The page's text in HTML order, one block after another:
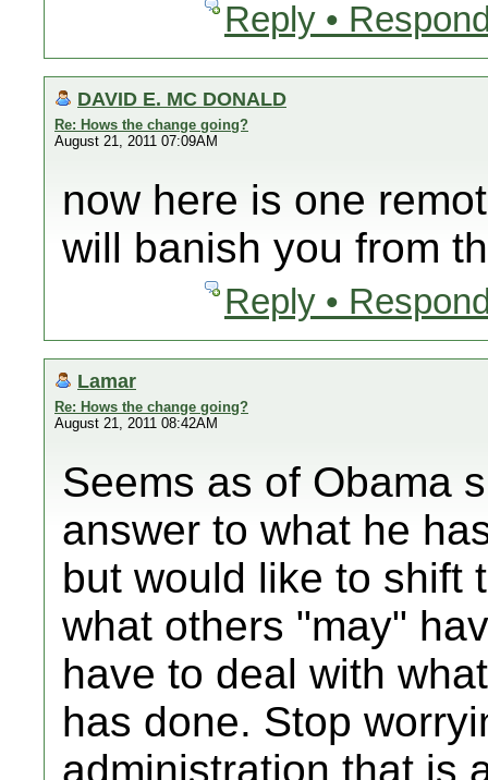
Reply •
DAVID E. MC DONALD
Re: Hows the change going?
August 21, 2011 07:09AM
now here is one
will banish you from
Reply •
Lamar
Re: Hows the change going?
August 21, 2011 08:42AM
Seems as of Obama
answer to what he
but would like to shift
what others "may"
have to deal with
has done. Stop
administration that is